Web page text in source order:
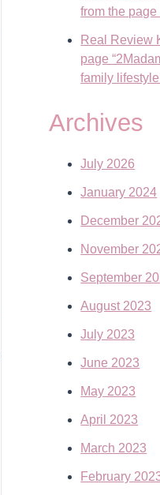
from the page
Real Review
page
family
Archives
July 2026
January 2024
December
November
September
August 2023
July 2023
June 2023
May 2023
April 2023
March 2023
February